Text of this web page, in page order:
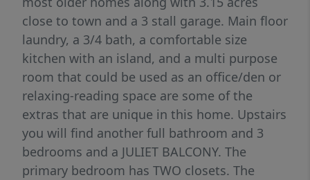
close to town and a 3 stall garage. Main floor
laundry, a 3/4 bath, a comfortable size
kitchen with an island, and a multi purpose
room that could be used as an office/den or
relaxing-reading space are some of the
extras that are unique in this home. Upstairs
you will find another full bathroom and 3
bedrooms and a JULIET BALCONY. The
primary bedroom has TWO closets. The